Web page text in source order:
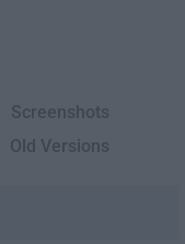
Screenshots
Old Versions